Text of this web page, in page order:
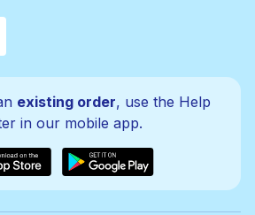
existing order, use the Help
in our mobile app.